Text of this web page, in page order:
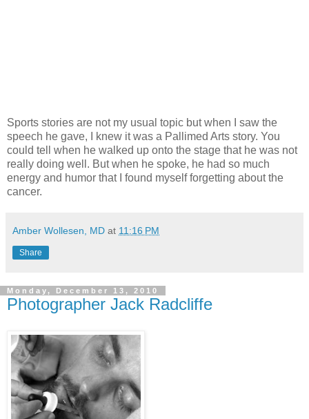
Sports stories are not my usual topic but when I saw the
speech he gave, I knew it was a Pallimed Arts story. You
could tell when he walked up onto the stage that he was not
really doing well. But when he spoke, he had so much
energy and humor that I found myself forgetting about the
cancer.
Amber Wollesen, MD at 11:16 PM
Share
Monday, December 13, 2010
Photographer Jack Radcliffe